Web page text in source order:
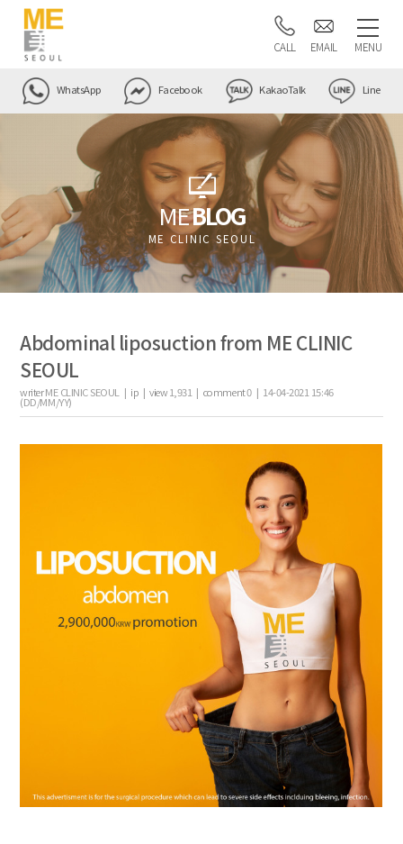
CALL EMAIL MENU
WhatsApp Facebook KakaoTalk Line
MEBLOG
ME CLINIC SEOUL
Abdominal liposuction from ME CLINIC
SEOUL
writerME CLINIC SEOUL | ip |view1,931 | comment0| 14-04-2021 15:46
(DD/MM/YY)
the body of a posts